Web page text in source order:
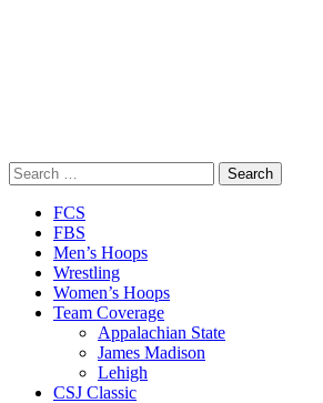
Search
for:
Close
Menu
FCS
FBS
Men’s Hoops
Wrestling
Women’s Hoops
Team Coverage
Appalachian State
James Madison
Lehigh
CSJ Classic